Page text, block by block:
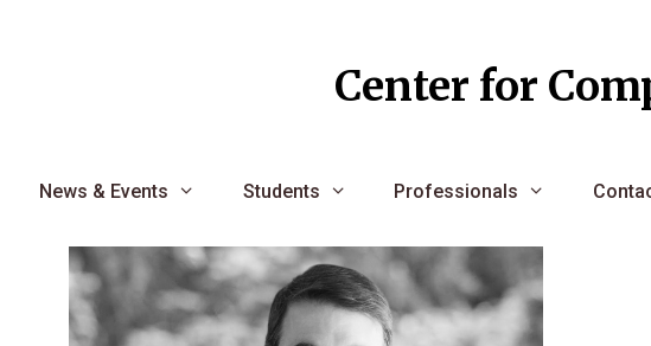
Center for
News & Events Students Professionals